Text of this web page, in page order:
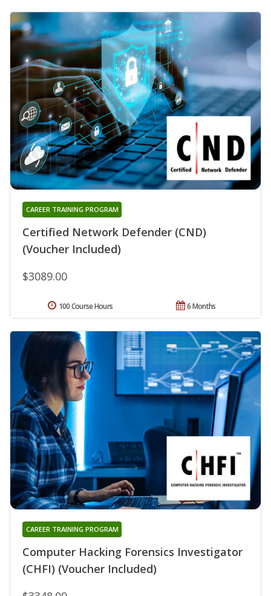
Certified Network Defender (CND)
(Voucher Included)
CAREER TRAINING PROGRAM
$3089.00
6 Months
100 Course Hours
Computer Hacking Forensics Investigator
(CHFI) (Voucher Included)
CAREER TRAINING PROGRAM